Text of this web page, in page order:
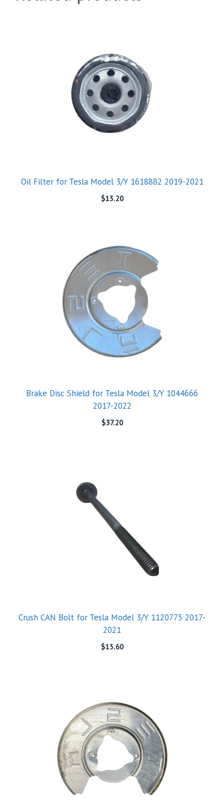
Oil Filter for Tesla Model 3/Y 1618882 2019-2021
$13.20
Brake Disc Shield for Tesla Model 3/Y 1044666
2017-2022
$37.20
Crush CAN Bolt for Tesla Model 3/Y 1120775 2017-
2021
$15.60